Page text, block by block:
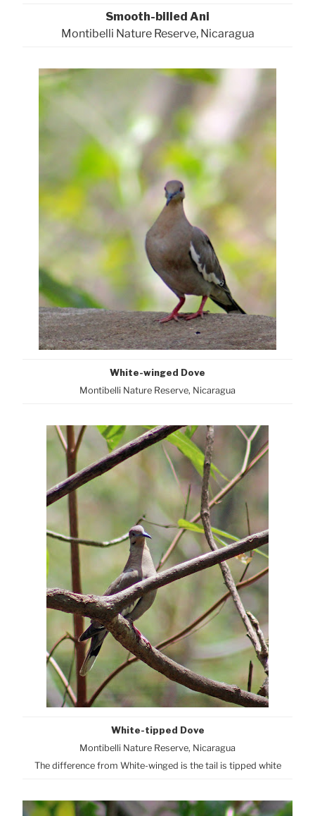
Smooth-billed Ani
Montibelli Nature Reserve, Nicaragua
White-winged Dove
Montibelli Nature Reserve, Nicaragua
White-tipped Dove
Montibelli Nature Reserve, Nicaragua
The difference from White-winged is the tail is tipped white